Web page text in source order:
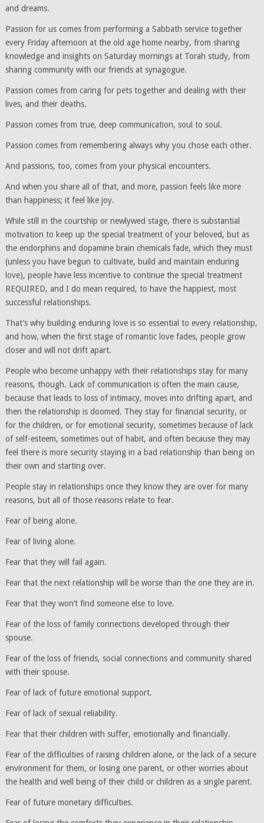
and dreams.
Passion for us comes from performing a Sabbath service together
every Friday afternoon at the old age home nearby, from sharing
knowledge and insights on Saturday mornings at Torah study, from
sharing community with our friends at synagogue.
Passion comes from caring for pets together and dealing with their
lives, and their deaths.
Passion comes from true, deep communication, soul to soul.
Passion comes from remembering always why you chose each other.
And passions, too, comes from your physical encounters.
And when you share all of that, and more, passion feels like more
than happiness; it feel like joy.
While still in the courtship or newlywed stage, there is substantial
motivation to keep up the special treatment of your beloved, but as
the endorphins and dopamine brain chemicals fade, which they must
(unless you have begun to cultivate, build and maintain enduring
love), people have less incentive to continue the special treatment
REQUIRED, and I do mean required, to have the happiest, most
successful relationships.
That’s why building enduring love is so essential to every relationship,
and how, when the first stage of romantic love fades, people grow
closer and will not drift apart.
People who become unhappy with their relationships stay for many
reasons, though. Lack of communication is often the main cause,
because that leads to loss of intimacy, moves into drifting apart, and
then the relationship is doomed. They stay for financial security, or
for the children, or for emotional security, sometimes because of lack
of self-esteem, sometimes out of habit, and often because they may
feel there is more security staying in a bad relationship than being on
their own and starting over.
People stay in relationships once they know they are over for many
reasons, but all of those reasons relate to fear.
Fear of being alone.
Fear of living alone.
Fear that they will fail again.
Fear that the next relationship will be worse than the one they are in.
Fear that they won’t find someone else to love.
Fear of the loss of family connections developed through their
spouse.
Fear of the loss of friends, social connections and community shared
with their spouse.
Fear of lack of future emotional support.
Fear of lack of sexual reliability.
Fear that their children with suffer, emotionally and financially.
Fear of the difficulties of raising children alone, or the lack of a secure
environment for them, or losing one parent, or other worries about
the health and well being of their child or children as a single parent.
Fear of future monetary difficulties.